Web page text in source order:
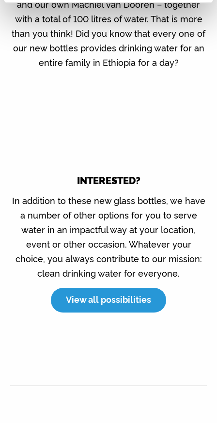
and our own Machiel van Dooren – together
with a total of 100 litres of water. That is more
than you think! Did you know that every one of
our new bottles provides drinking water for an
entire family in Ethiopia for a day?
INTERESTED?
In addition to these new glass bottles, we have
a number of other options for you to serve
water in an impactful way at your location,
event or other occasion. Whatever your
choice, you always contribute to our mission:
clean drinking water for everyone.
View all possibilities